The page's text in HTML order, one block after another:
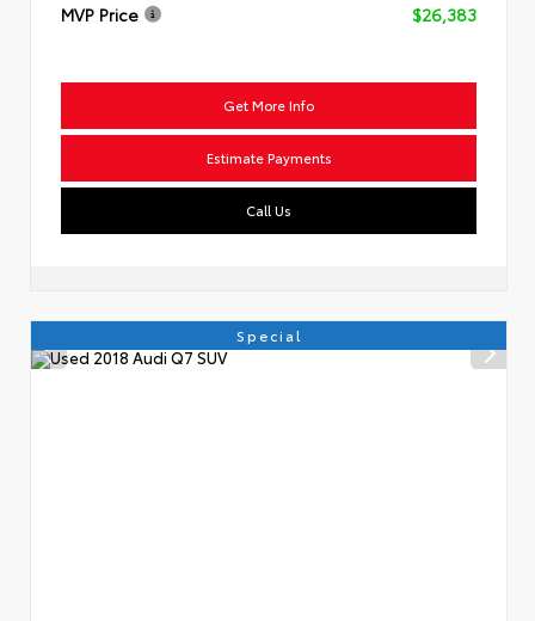
MVP Price
$26,383
Get More Info
Estimate Payments
Call Us
Special